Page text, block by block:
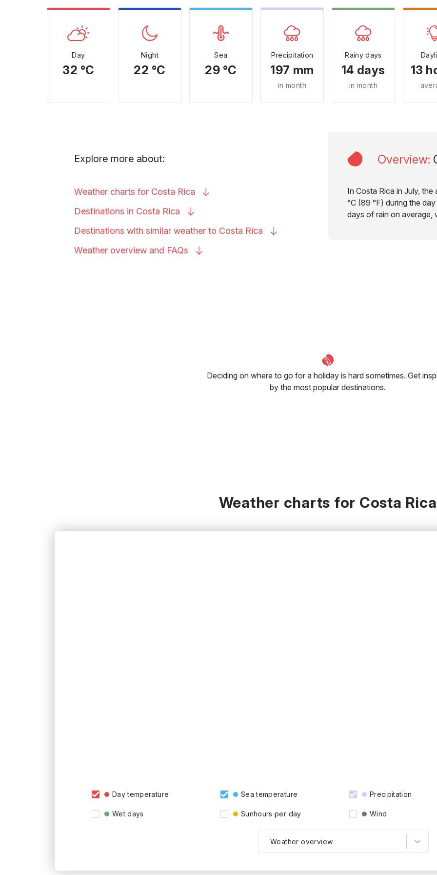
Day
32 °C
Night
22 °C
Sea
29 °C
Precipitation
197 mm
in month
Rainy days
14 days
in month
13
Overview:
In Costa Rica in July,
°C (89 °F) during the
days of rain on average,
Explore more about:
Weather charts for Costa Rica
Destinations in Costa Rica
Destinations with similar weather to Costa Rica
Weather overview and FAQs
Deciding on where to go for a holiday is hard sometimes. Get
by the most popular destinations.
Weather charts for Costa Rica
Day temperature Sea temperature Precipitation
Wet days Sunhours per day Wind
Weather overview